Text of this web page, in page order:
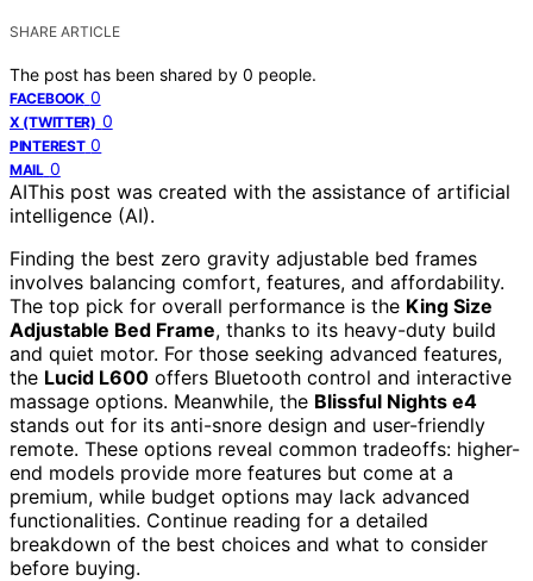
SHARE ARTICLE
The post has been shared by 0 people.
FACEBOOK 0
X (TWITTER) 0
PINTEREST 0
MAIL 0
AIThis post was created with the assistance of artificial
intelligence (AI).
Finding the best zero gravity adjustable bed frames
involves balancing comfort, features, and affordability.
The top pick for overall performance is the King Size
Adjustable Bed Frame, thanks to its heavy-duty build
and quiet motor. For those seeking advanced features,
the Lucid L600 offers Bluetooth control and interactive
massage options. Meanwhile, the Blissful Nights e4
stands out for its anti-snore design and user-friendly
remote. These options reveal common tradeoffs: higher-
end models provide more features but come at a
premium, while budget options may lack advanced
functionalities. Continue reading for a detailed
breakdown of the best choices and what to consider
before buying.